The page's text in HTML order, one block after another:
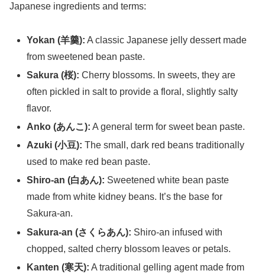
Japanese ingredients and terms:
Yokan (羊羹): A classic Japanese jelly dessert made
from sweetened bean paste.
Sakura (桜): Cherry blossoms. In sweets, they are
often pickled in salt to provide a floral, slightly salty
flavor.
Anko (あんこ): A general term for sweet bean paste.
Azuki (小豆): The small, dark red beans traditionally
used to make red bean paste.
Shiro-an (白あん): Sweetened white bean paste
made from white kidney beans. It’s the base for
Sakura-an.
Sakura-an (さくらあん): Shiro-an infused with
chopped, salted cherry blossom leaves or petals.
Kanten (寒天): A traditional gelling agent made from